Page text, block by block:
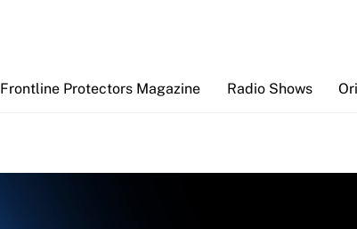
Frontline Protectors Magazine Radio Shows